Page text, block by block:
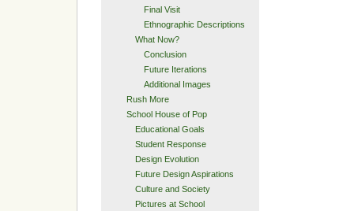
Final Visit
Ethnographic Descriptions
What Now?
Conclusion
Future Iterations
Additional Images
Rush More
School House of Pop
Educational Goals
Student Response
Design Evolution
Future Design Aspirations
Culture and Society
Pictures at School